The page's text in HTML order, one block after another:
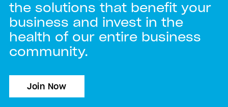
the solutions that benefit your
business and invest in the
health of our entire business
community.
Join Now